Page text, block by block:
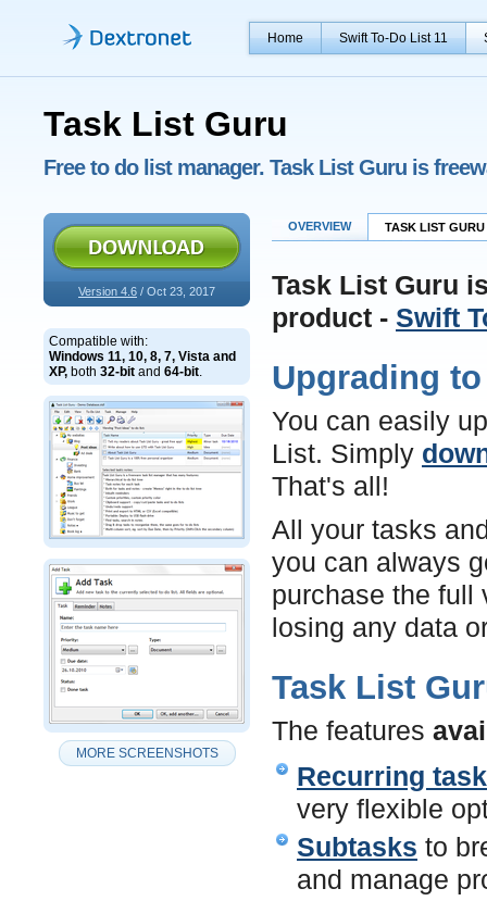
Home Swift To-Do List 11
Task List Guru
Free to do list manager. Task List Guru is
OVERVIEW TASK LIST
Task List Guru
product - Swift
Upgrading
You can easily
List. Simply
That's all!
All your tasks
you can always
purchase the full
losing any data
Task List
The features
Recurring
very flexible
Subtasks to
and manage
Version 4.6 / Oct 23, 2017
Compatible with:
Windows 11, 10, 8, 7, Vista and
XP, both 32-bit and 64-bit.
MORE SCREENSHOTS